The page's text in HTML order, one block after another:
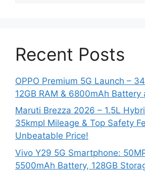
Recent Posts
OPPO Premium 5G Launch –
12GB RAM & 6800mAh Battery
Maruti Brezza 2026 – 1.5L
35kmpl Mileage & Top Safety
Unbeatable Price!
Vivo Y29 5G Smartphone:
5500mAh Battery, 128GB